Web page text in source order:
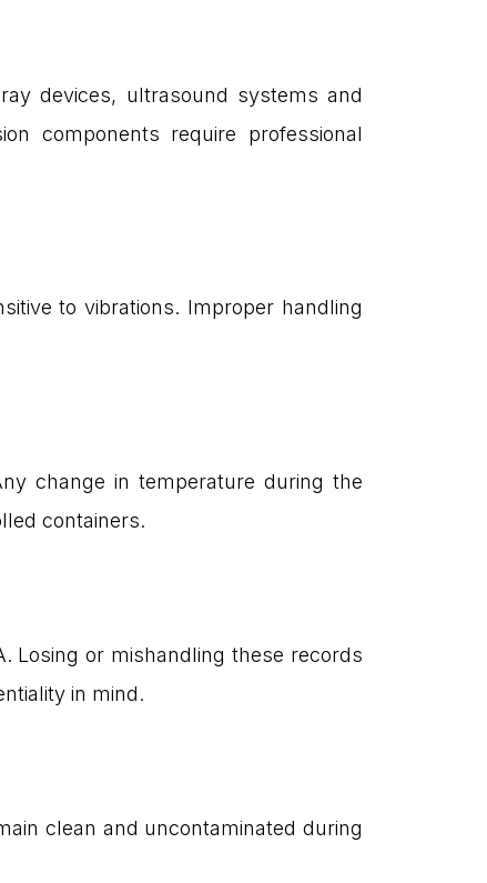
devices, ultrasound systems and
components require professional
to vibrations. Improper handling
change in temperature during the
containers.
Losing or mishandling these records
in mind.
clean and uncontaminated during